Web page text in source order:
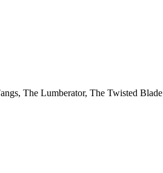
The Lumberator, The Twisted Blade